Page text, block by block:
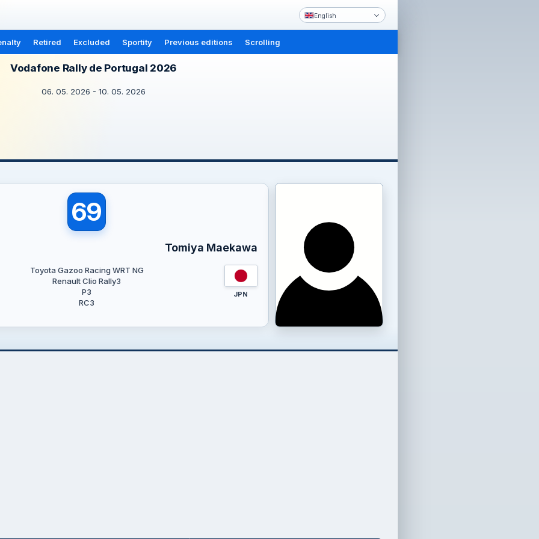
English
Retired Excluded Sportity Previous editions Scrolling
Vodafone Rally de Portugal 2026
06. 05. 2026 - 10. 05. 2026
69
Tomiya Maekawa
Toyota Gazoo Racing WRT NG
Renault Clio Rally3
P3
RC3
JPN